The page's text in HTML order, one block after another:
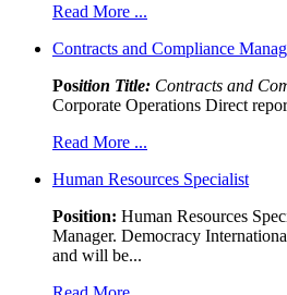
Read More ...
Contracts and Compliance
Position Title: Contracts and
Corporate Operations Direct
Read More ...
Human Resources Specialist
Position: Human Resources
Manager. Democracy
and will be...